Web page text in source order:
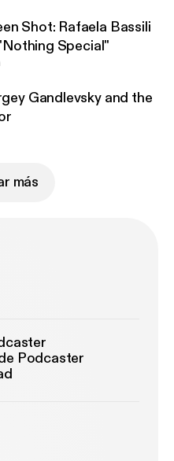
Shot: Rafaela Bassili
Special"
Gandlevsky and the
más
Podcaster